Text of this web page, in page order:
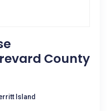
County
Island